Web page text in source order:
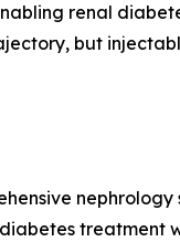
renal
but